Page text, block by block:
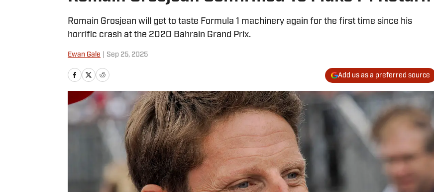
Romain Grosjean will get to taste Formula 1 machinery again for the first time since his
horrific crash at the 2020 Bahrain Grand Prix.
Ewan Gale Sep 25, 2025
Add us as a preferred source